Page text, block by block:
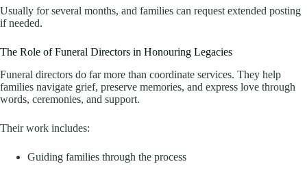
Usually for several months, and families can request extended posting
if needed.
The Role of Funeral Directors in Honouring Legacies
Funeral directors do far more than coordinate services. They help
families navigate grief, preserve memories, and express love through
words, ceremonies, and support.
Their work includes:
Guiding families through the process